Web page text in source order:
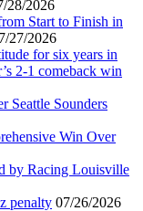
28/2026
Start to Finish in
27/2026
for six years in
2-1 comeback win
Seattle Sounders
Win Over
by Racing Louisville
penalty 07/26/2026